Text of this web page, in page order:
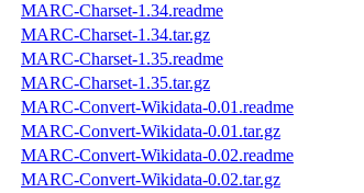
MARC-Charset-1.34.readme
MARC-Charset-1.34.tar.gz
MARC-Charset-1.35.readme
MARC-Charset-1.35.tar.gz
MARC-Convert-Wikidata-0.01.readme
MARC-Convert-Wikidata-0.01.tar.gz
MARC-Convert-Wikidata-0.02.readme
MARC-Convert-Wikidata-0.02.tar.gz